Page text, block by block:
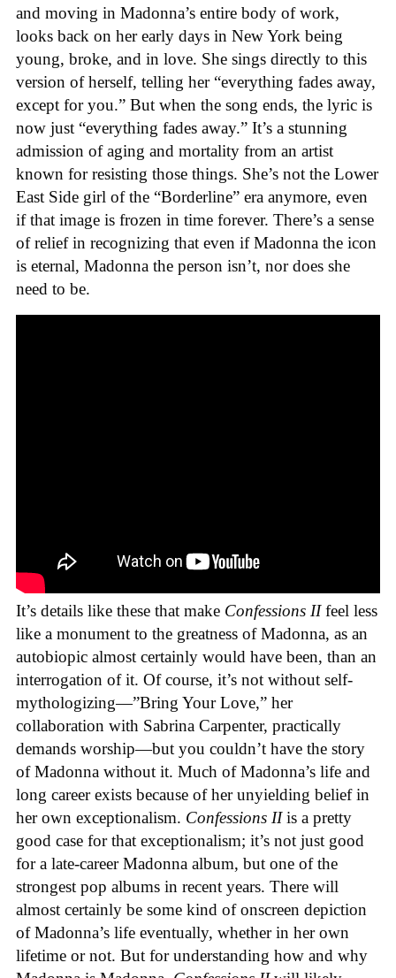
and moving in Madonna’s entire body of work,
looks back on her early days in New York being
young, broke, and in love. She sings directly to this
version of herself, telling her “everything fades away,
except for you.” But when the song ends, the lyric is
now just “everything fades away.” It’s a stunning
admission of aging and mortality from an artist
known for resisting those things. She’s not the Lower
East Side girl of the “Borderline” era anymore, even
if that image is frozen in time forever. There’s a sense
of relief in recognizing that even if Madonna the icon
is eternal, Madonna the person isn’t, nor does she
need to be.
It’s details like these that make Confessions IIfeel less
like a monument to the greatness of Madonna, as an
autobiopic almost certainly would have been, than an
interrogation of it. Of course, it’s not without self-
mythologizing—”Bring Your Love,” her
collaboration with Sabrina Carpenter, practically
demands worship—but you couldn’t have the story
of Madonna without it. Much of Madonna’s life and
long career exists because of her unyielding belief in
her own exceptionalism. Confessions IIis a pretty
good case for that exceptionalism; it’s not just good
for a late-career Madonna album, but one of the
strongest pop albums in recent years. There will
almost certainly be some kind of onscreen depiction
of Madonna’s life eventually, whether in her own
lifetime or not. But for understanding how and why